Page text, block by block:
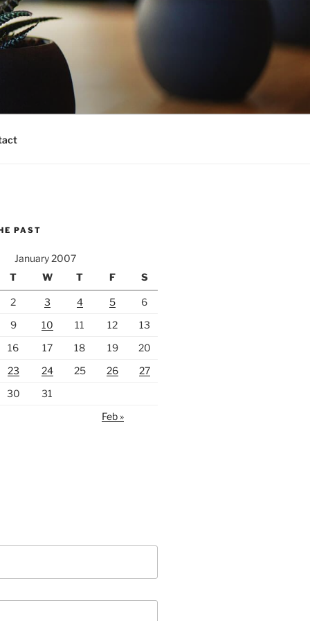
PAST
January 2007
T
W T F S
2 3 4 5
6
9
10 11 12
13
16
17 18 19
20
23
24 25 26
27
30
31
Feb »